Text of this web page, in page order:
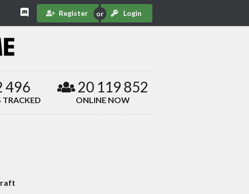
Register Login
496
TRACKED
20 119 852
ONLINE NOW